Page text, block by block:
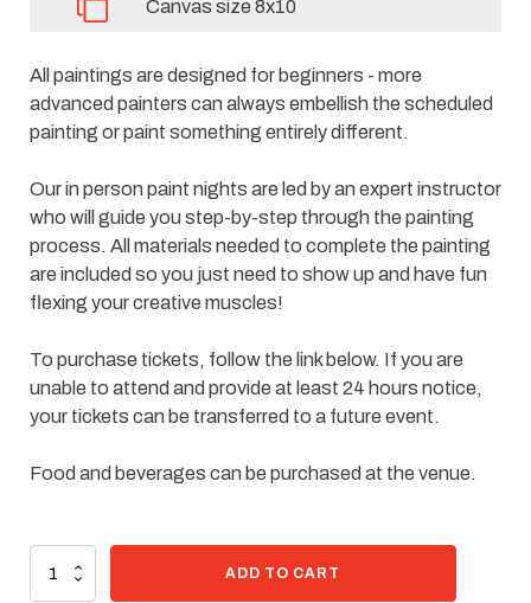
Canvas size 8x10
All paintings are designed for beginners - more
advanced painters can always embellish the scheduled
painting or paint something entirely different.
Our in person paint nights are led by an expert instructor
who will guide you step-by-step through the painting
process. All materials needed to complete the painting
are included so you just need to show up and have fun
flexing your creative muscles!
To purchase tickets, follow the link below. If you are
unable to attend and provide at least 24 hours notice,
your tickets can be transferred to a future event.
Food and beverages can be purchased at the venue.
Paint
ADD TO CART